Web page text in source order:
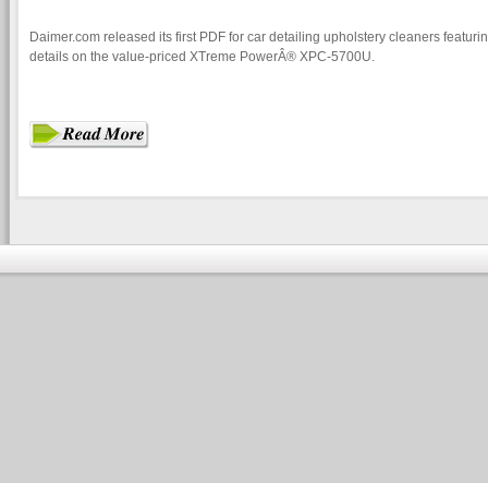
Daimer.com released its first PDF for car detailing upholstery cleaners
details on the value-priced XTreme PowerÂ® XPC-5700U.